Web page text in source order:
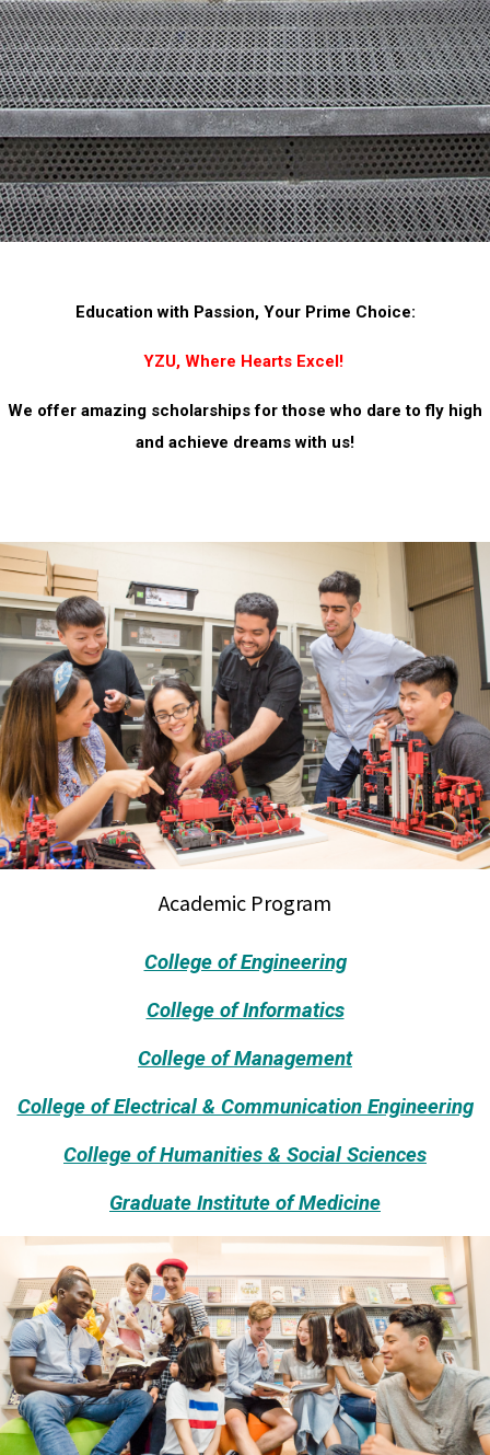
Education with Passion, Your Prime Choice:
YZU, Where Hearts Excel!
We offer amazing scholarships for those who dare to fly high
and achieve dreams with us!
Academic Program
College of Engineering
College of Informatics
College of Management
College of Electrical & Communication Engineering
College of Humanities & Social Sciences
Graduate Institute of Medicine